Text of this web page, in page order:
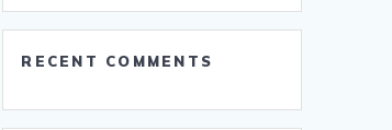
RECENT COMMENTS